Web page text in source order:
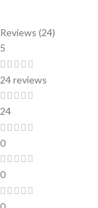
Reviews (24)
5
24 reviews
24
0
0